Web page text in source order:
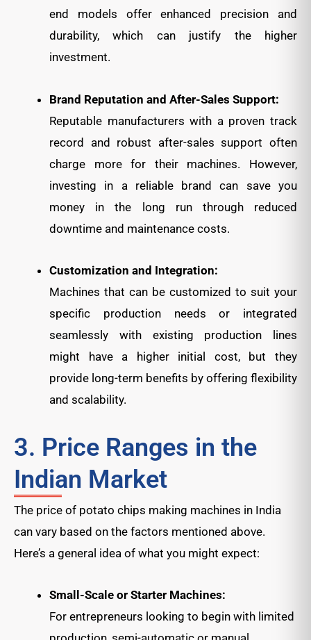
end models offer enhanced precision and
durability, which can justify the higher
investment.
Brand Reputation and After-Sales Support:
Reputable manufacturers with a proven track
record and robust after-sales support often
charge more for their machines. However,
investing in a reliable brand can save you
money in the long run through reduced
downtime and maintenance costs.
Customization and Integration:
Machines that can be customized to suit your
specific production needs or integrated
seamlessly with existing production lines
might have a higher initial cost, but they
provide long-term benefits by offering flexibility
and scalability.
3. Price Ranges in the
Indian Market
The price of potato chips making machines in India
can vary based on the factors mentioned above.
Here’s a general idea of what you might expect:
Small-Scale or Starter Machines:
For entrepreneurs looking to begin with limited